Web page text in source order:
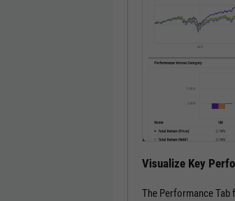
Visualize Key
The Performance Tab